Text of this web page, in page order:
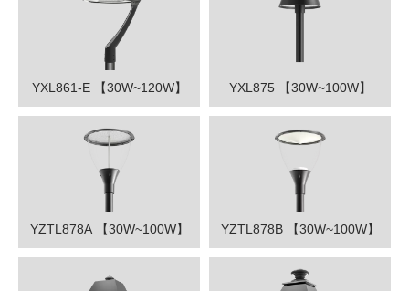
YXL861-E 【30W~120W】 YXL875 【30W~100W】
YZTL878A 【30W~100W】 YZTL878B 【30W~100W】